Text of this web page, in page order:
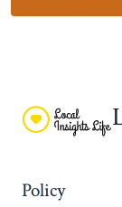
Policy